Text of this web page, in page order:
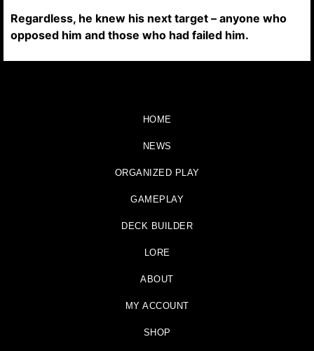
Regardless, he knew his next target – anyone who
opposed him and those who had failed him.
HOME
NEWS
ORGANIZED PLAY
GAMEPLAY
DECK BUILDER
LORE
ABOUT
MY ACCOUNT
SHOP